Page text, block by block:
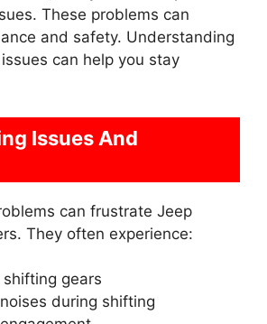
These problems can
and safety. Understanding
can help you stay
Issues And
can frustrate Jeep
They often experience:
gears
during shifting